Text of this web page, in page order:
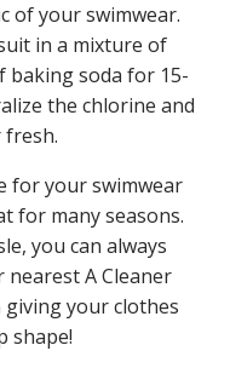
of your swimwear.
in a mixture of
baking soda for 15-
the chlorine and
fresh.
for your swimwear
for many seasons.
you can always
A Cleaner
giving your clothes
shape!